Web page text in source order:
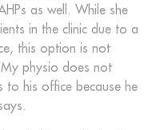
as well. While she
in the clinic due to a
this option is not
physio does not
to his office because he